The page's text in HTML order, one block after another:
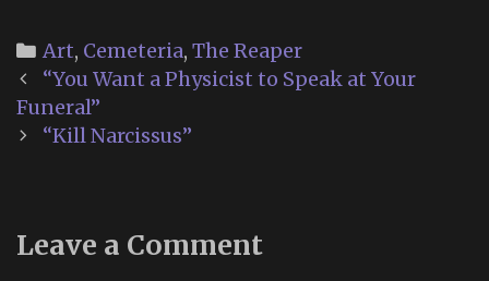
Categories
Art, Cemeteria, The Reaper
Post
navigation
“You Want a Physicist to Speak at Your
Funeral”
“Kill Narcissus”
Leave a Comment